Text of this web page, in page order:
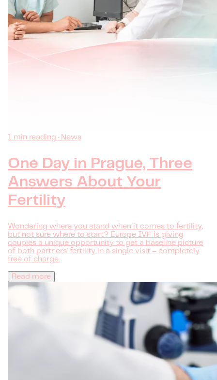
1 min reading · News
One Day in Prague, Three
Answers About Your
Fertility
Wondering where you stand when it comes to fertility,
but not sure where to start? Europe IVF is giving
couples a unique opportunity to get a baseline picture
of both partners' fertility in a single visit – completely
free of charge.
Read more